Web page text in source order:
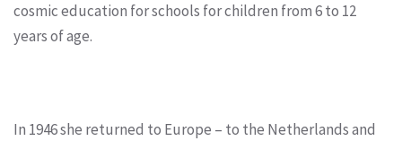
cosmic education for schools for children from 6 to 12
years of age.
In 1946 she returned to Europe – to the Netherlands and